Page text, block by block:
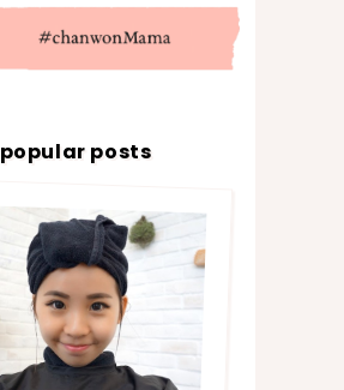
popular posts